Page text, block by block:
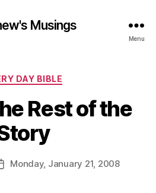
Musings
Menu
Categories
DAY BIBLE
Rest of the
Monday, January 21, 2008